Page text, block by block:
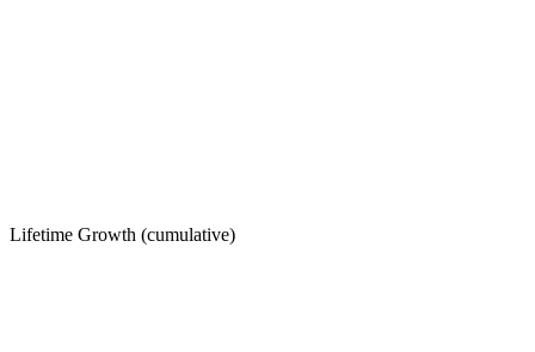
Lifetime Growth (cumulative)